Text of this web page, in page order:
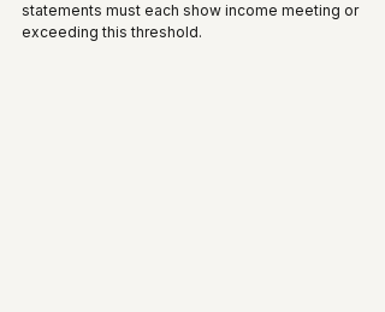
statements must each show income meeting or
exceeding this threshold.